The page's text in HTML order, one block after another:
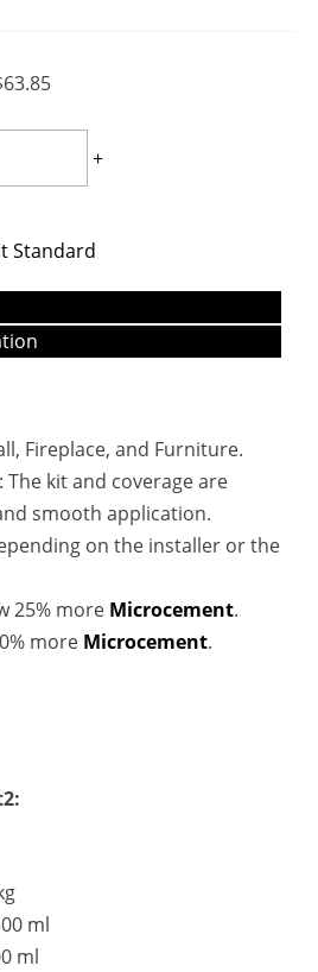
63.85
+
Standard
Fireplace, and Furniture.
The kit and coverage are
smooth application.
on the installer or the
25% more Microcement.
more Microcement.
ml
ml